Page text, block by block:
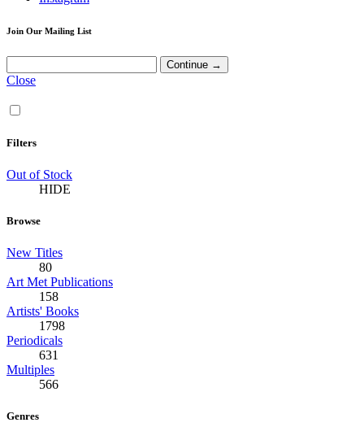
Join Our Mailing List
Close
Filters
Out of Stock
HIDE
Browse
New Titles
80
Art Met Publications
158
Artists' Books
1798
Periodicals
631
Multiples
566
Genres